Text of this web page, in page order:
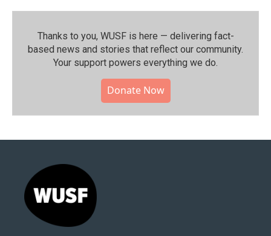
Thanks to you, WUSF is here — delivering fact-
based news and stories that reflect our community.⁠
Your support powers everything we do.
Donate Now